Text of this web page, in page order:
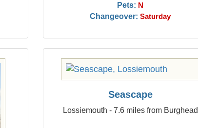
Pets: N
Changeover: Saturday
Seascape
Lossiemouth - 7.6 miles from Burghead